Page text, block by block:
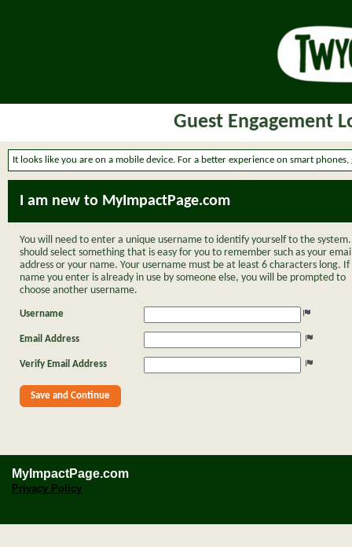
Guest Engagement
It looks like you are on a mobile device. For a better experience on smart phones,
I am new to MyImpactPage.com
You will need to enter a unique username to identify yourself to the system.
should select something that is easy for you to remember such as your
address or your name. Your username must be at least 6 characters long.
name you enter is already in use by someone else, you will be prompted to
choose another username.
Username
Email Address
Verify Email Address
MyImpactPage.com
Privacy Policy